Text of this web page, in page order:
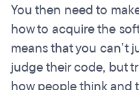
You then need to
how to acquire the
means that you can’t
judge their code, but
how people think and